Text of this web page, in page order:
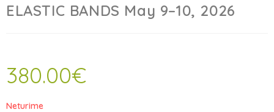
ELASTIC BANDS May 9–10, 2026
380.00€
Neturime